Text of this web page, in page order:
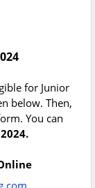
for Junior
below. Then,
You can